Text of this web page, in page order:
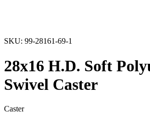
SKU: 99-28161-69-1
28x16 H.D. Soft
Swivel Caster
Caster